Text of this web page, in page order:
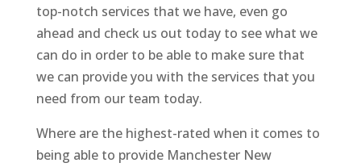
top-notch services that we have, even go
ahead and check us out today to see what we
can do in order to be able to make sure that
we can provide you with the services that you
need from our team today.
Where are the highest-rated when it comes to
being able to provide Manchester New